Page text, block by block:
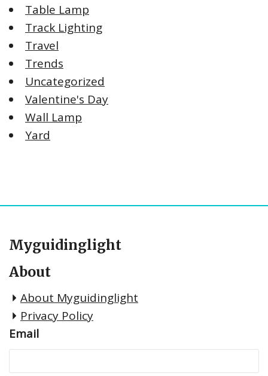
Table Lamp
Track Lighting
Travel
Trends
Uncategorized
Valentine's Day
Wall Lamp
Yard
Myguidinglight
About
About Myguidinglight
Privacy Policy
Email